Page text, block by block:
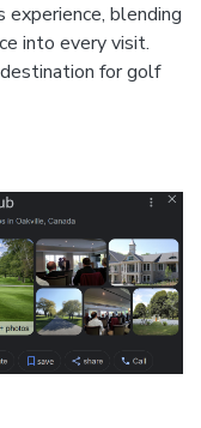
blending
into every visit.
for golf